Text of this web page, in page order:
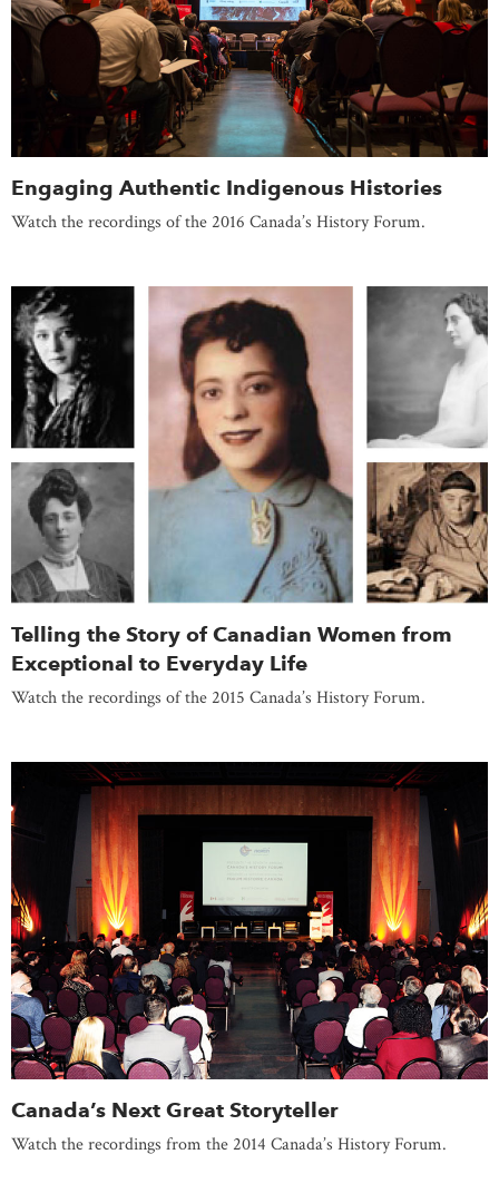
Engaging Authentic Indigenous Histories
Watch the recordings of the 2016 Canada’s History Forum.
Telling the Story of Canadian Women from
Exceptional to Everyday Life
Watch the recordings of the 2015 Canada’s History Forum.
Canada’s Next Great Storyteller
Watch the recordings from the 2014 Canada’s History Forum.